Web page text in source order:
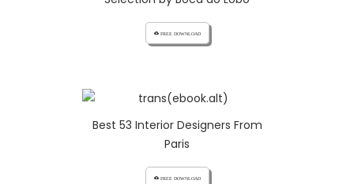
cloud_download FREE DOWNLOAD
Best 53 Interior Designers From
Paris
cloud_download FREE DOWNLOAD